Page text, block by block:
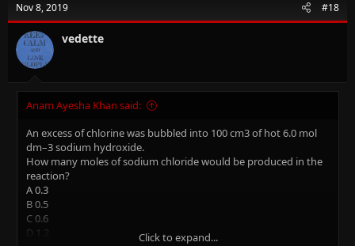
i
o
n
s
:
Nov 8, 2019 #18
vedette
Anam Ayesha Khan said:
An excess of chlorine was bubbled into 100 cm3 of hot 6.0 mol
dm–3 sodium hydroxide.
How many moles of sodium chloride would be produced in the
reaction?
A 0.3
B 0.5
C 0.6
D 1.2
Click to expand...